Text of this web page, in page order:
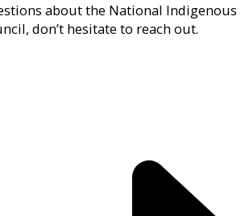
about the National Indigenous
don’t hesitate to reach out.